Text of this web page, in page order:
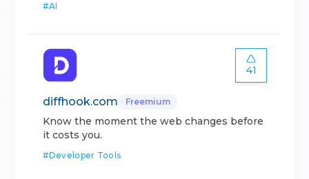
#AI
41
diffhook.com Freemium
Know the moment the web changes before
it costs you.
#Developer Tools